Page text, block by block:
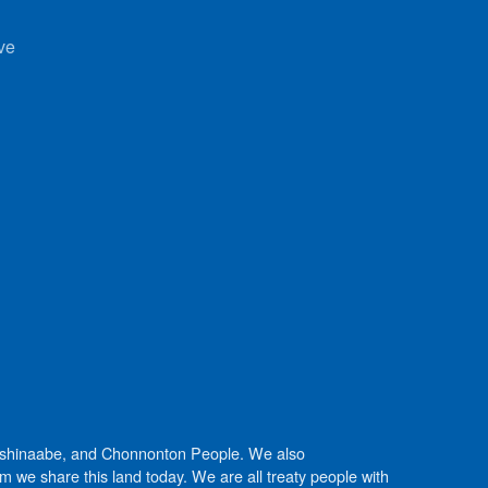
and Chonnonton People. We also
we share this land today. We are all treaty people with